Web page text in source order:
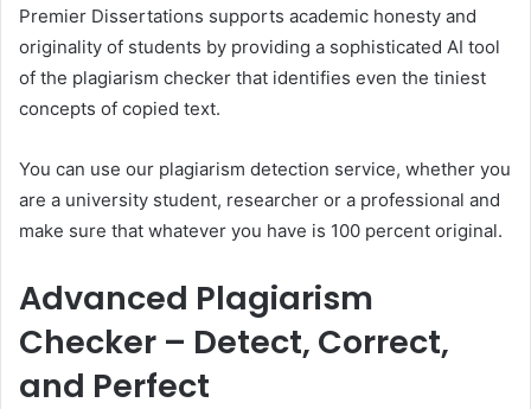
Premier Dissertations supports academic honesty and
originality of students by providing a sophisticated AI tool
of the plagiarism checker that identifies even the tiniest
concepts of copied text.
You can use our plagiarism detection service, whether you
are a university student, researcher or a professional and
make sure that whatever you have is 100 percent original.
Advanced Plagiarism
Checker – Detect, Correct,
and Perfect